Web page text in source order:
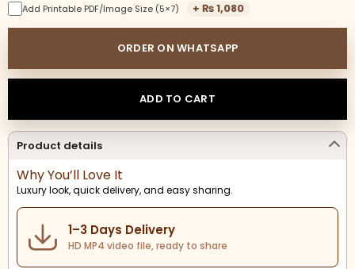
Add Printable PDF/Image Size (5×7) + ₨1,080
ORDER ON WHATSAPP
ADD TO CART
Product details
Why You’ll Love It
Luxury look, quick delivery, and easy sharing.
1–3 Days Delivery
HD MP4 video file, ready to share